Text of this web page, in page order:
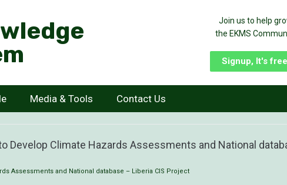
Join us to help
the EKMS
Signup, It's
Media & Tools Contact Us
Climate Hazards Assessments and National
Assessments and National database – Liberia CIS Project